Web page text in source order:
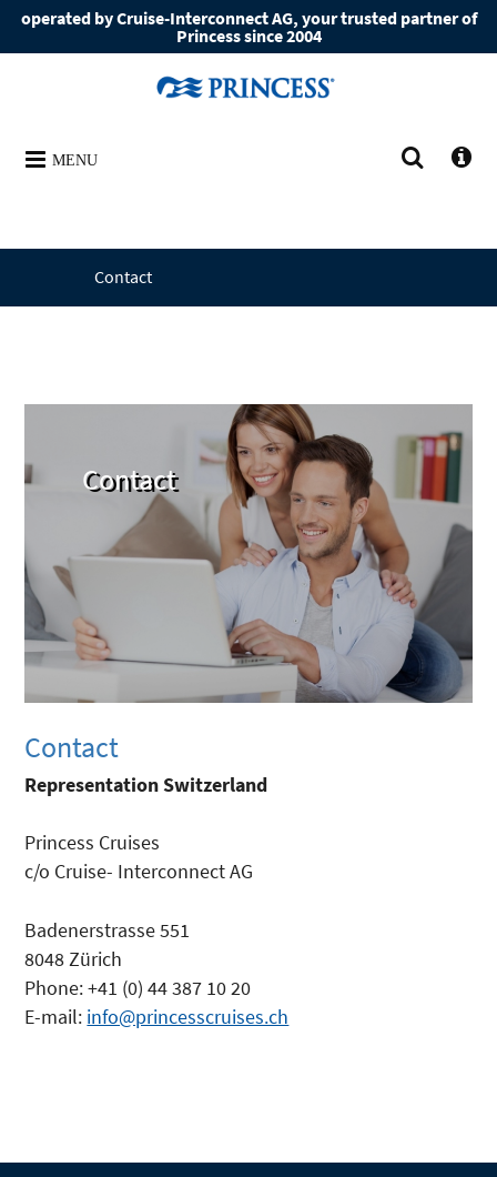
operated by Cruise-Interconnect AG, your trusted partner of
Princess since 2004
MENU
Contact
Contact
Contact
Representation Switzerland
Princess Cruises
c/o Cruise- Interconnect AG
Badenerstrasse 551
8048 Zürich
Phone: +41 (0) 44 387 10 20
E-mail: info@princesscruises.ch